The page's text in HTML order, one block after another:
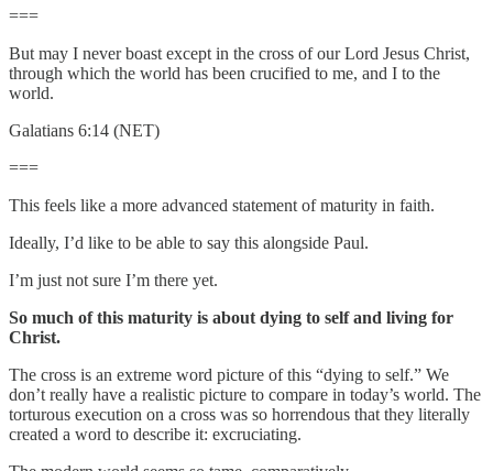
===
But may I never boast except in the cross of our Lord Jesus Christ,
through which the world has been crucified to me, and I to the
world.
Galatians 6:14 (NET)
===
This feels like a more advanced statement of maturity in faith.
Ideally, I’d like to be able to say this alongside Paul.
I’m just not sure I’m there yet.
So much of this maturity is about dying to self and living for
Christ.
The cross is an extreme word picture of this “dying to self.” We
don’t really have a realistic picture to compare in today’s world. The
torturous execution on a cross was so horrendous that they literally
created a word to describe it: excruciating.